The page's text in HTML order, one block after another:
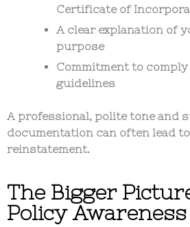
Certificate of
A clear explanation of
purpose
Commitment to
guidelines
A professional, polite tone and
documentation can often lead
reinstatement.
The Bigger
Policy